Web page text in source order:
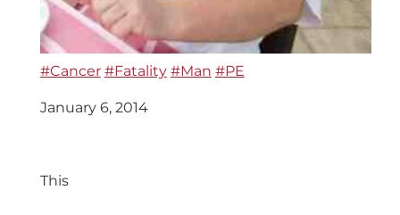
#Cancer #Fatality #Man #PE
January 6, 2014
This